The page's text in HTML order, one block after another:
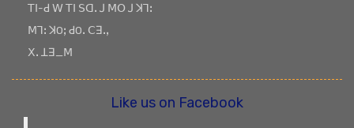
ꓔꓲ-ꓒ ꓪ ꓔꓲ ꓢꓷꓸ ꓙ ꓟꓳ ꓙ ꓘꓶꓽ
ꓟꓶꓽ ꓘOꓼ ꓒOꓸ ꓚꓱꓸꓹ
ꓫꓸ ꓕꓱ_ꓟ
Like us on Facebook